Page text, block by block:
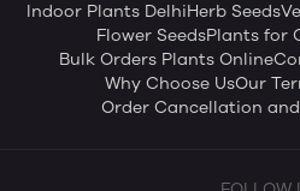
Indoor Plants DelhiHerb Seeds
Flower SeedsPlants for
Bulk Orders Plants Online
Why Choose UsOur
Order Cancellation